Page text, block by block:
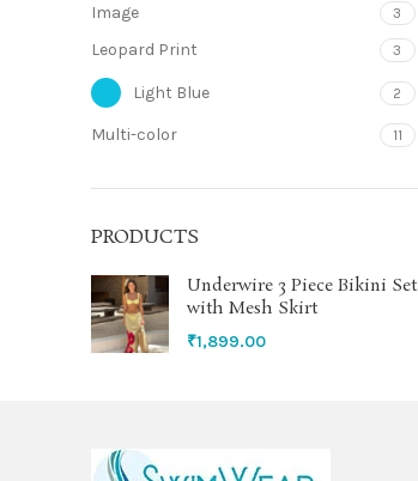
Image 3
Leopard Print 3
Light Blue 2
Multi-color 11
Olive Green
Orange
Purple
Teal Blue
PRODUCTS
Underwire 3 Piece Bikini Set
with Mesh Skirt
₹1,899.00